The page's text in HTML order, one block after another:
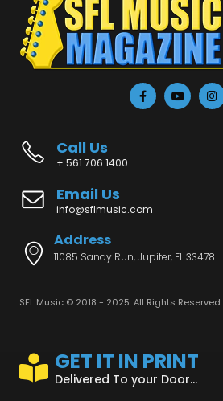
Call Us
+ 561 706 1400
Email Us
info@sflmusic.com
Address
11085 Sandy Run, Jupiter, FL 33478
SFL Music © 2018 - 2025. All Rights Reserved.
GET IT IN PRINT
Delivered To your Door...